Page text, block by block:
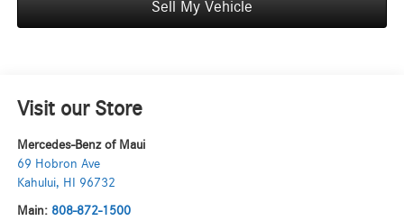
Sell My Vehicle
Visit our Store
Mercedes-Benz of Maui
69 Hobron Ave
Kahului, HI 96732
Main: 808-872-1500